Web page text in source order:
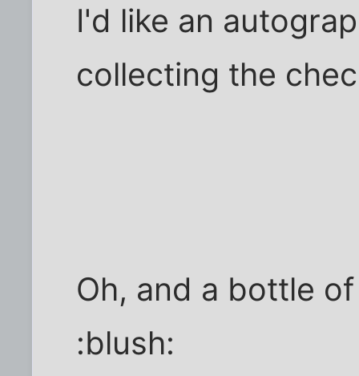
I'd like an
collecting the
Oh, and a bottle
:blush: